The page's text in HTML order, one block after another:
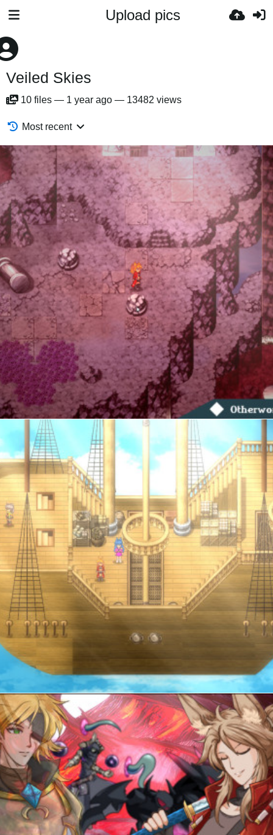
Upload pics
Veiled Skies
10 files — 1 year ago — 13482 views
Most recent